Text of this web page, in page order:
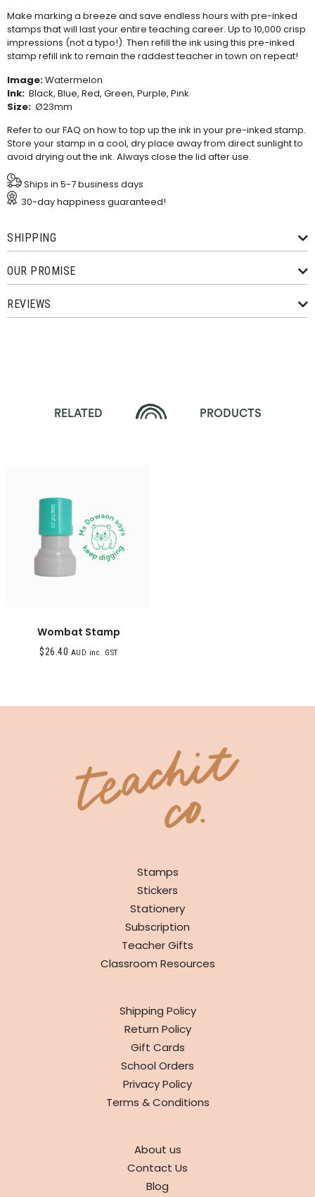
Make marking a breeze and save endless hours with pre-inked
stamps that will last your entire teaching career. Up to 10,000 crisp
impressions (not a typo!). Then refill the ink using this pre-inked
stamp refill inkto remain the raddest teacher in town on repeat!
Image:Watermelon
Ink: Black, Blue, Red, Green, Purple, Pink
Size: Ø23mm
Refer to ourFAQ on how to top up the ink in your pre-inked stamp.
Store your stamp in a cool, dry place away from direct sunlight to
avoid drying out the ink. Always close the lid after use.
Ships in 5-7 business days
30-day happiness guaranteed!
SHIPPING
OUR PROMISE
REVIEWS
RELATED PRODUCTS
Wombat Stamp
$26.40 AUD inc. GST
Stamps
Stickers
Stationery
Subscription
Teacher Gifts
Classroom Resources
Shipping Policy
Return Policy
Gift Cards
School Orders
Privacy Policy
Terms & Conditions
About us
Contact Us
Blog